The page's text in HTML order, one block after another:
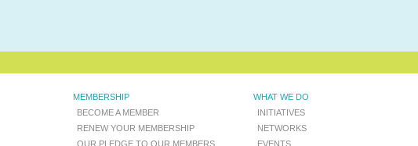
MEMBERSHIP
BECOME A MEMBER
RENEW YOUR MEMBERSHIP
OUR PLEDGE TO OUR MEMBERS
WHAT WE DO
INITIATIVES
NETWORKS
EVENTS